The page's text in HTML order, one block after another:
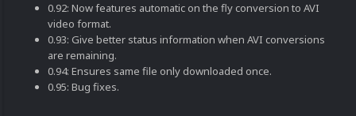
0.92: Now features automatic on the fly conversion to AVI
video format.
0.93: Give better status information when AVI conversions
are remaining.
0.94: Ensures same file only downloaded once.
0.95: Bug fixes.